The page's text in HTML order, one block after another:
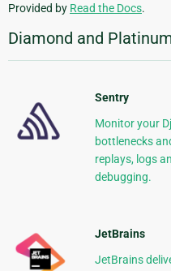
Provided by Read the Docs.
Diamond and
Sentry
Monitor your
bottlenecks
replays, logs
debugging.
JetBrains
JetBrains